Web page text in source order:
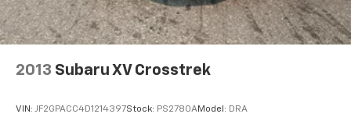
2013 Subaru XV Crosstrek
VIN: JF2GPACC4D1214397Stock: PS2780AModel: DRA